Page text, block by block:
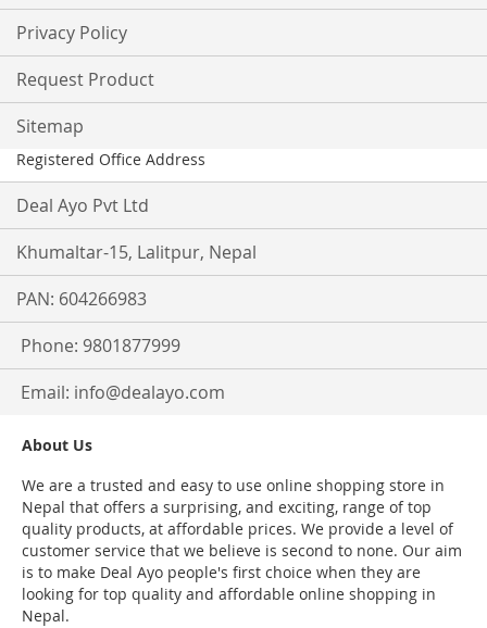
Privacy Policy
Request Product
Sitemap
Registered Office Address
Deal Ayo Pvt Ltd
Khumaltar-15, Lalitpur, Nepal
PAN: 604266983
Phone: 9801877999
Email: info@dealayo.com
About Us
We are a trusted and easy to use online shopping store in
Nepal that offers a surprising, and exciting, range of top
quality products, at affordable prices. We provide a level of
customer service that we believe is second to none. Our aim
is to make Deal Ayo people's first choice when they are
looking for top quality and affordable online shopping in
Nepal.